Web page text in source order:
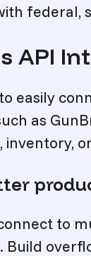
federal,
API
easily
as
inventory,
to
Build